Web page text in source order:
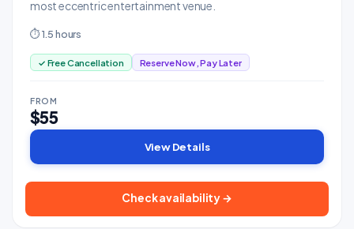
most eccentric entertainment venue.
⏱ 1.5 hours
✓ Free Cancellation Reserve Now, Pay Later
FROM
$55
View Details
Check availability →